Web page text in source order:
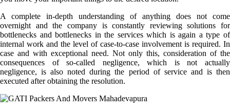
A complete in-depth understanding of anything does not come
overnight and the company is constantly reviewing solutions for
bottlenecks and bottlenecks in the services which is again a type of
internal work and the level of case-to-case involvement is required. In
case and with exceptional need. Not only this, consideration of the
consequences of so-called negligence, which is not actually
negligence, is also noted during the period of service and is then
executed after obtaining the resolution.